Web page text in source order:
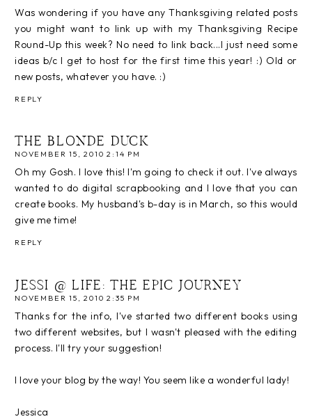
Was wondering if you have any Thanksgiving related posts
you might want to link up with my Thanksgiving Recipe
Round-Up this week? No need to link back...I just need some
ideas b/c I get to host for the first time this year! :) Old or
new posts, whatever you have. :)
REPLY
THE BLONDE DUCK
NOVEMBER 15, 2010 2:14 PM
Oh my Gosh. I love this! I'm going to check it out. I've always
wanted to do digital scrapbooking and I love that you can
create books. My husband's b-day is in March, so this would
give me time!
REPLY
JESSI @ LIFE: THE EPIC JOURNEY
NOVEMBER 15, 2010 2:35 PM
Thanks for the info, I've started two different books using
two different websites, but I wasn't pleased with the editing
process. I'll try your suggestion!
I love your blog by the way! You seem like a wonderful lady!
Jessica